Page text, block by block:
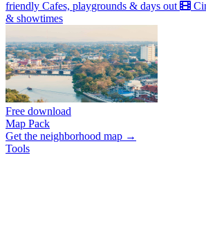
friendly Cafes, playgrounds & days out
& showtimes
Free download
Map Pack
Get the neighborhood map →
Tools